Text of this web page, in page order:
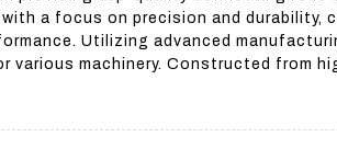
a focus on precision and durability,
Utilizing advanced
various machinery. Constructed from